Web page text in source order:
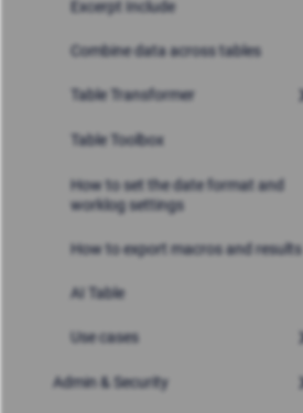
Excerpt Include
Combine data across tables
Table Transformer
Table Toolbox
How to set the date format and
worklog settings
How to export macros and results
AI Table
Use cases
Admin & Security